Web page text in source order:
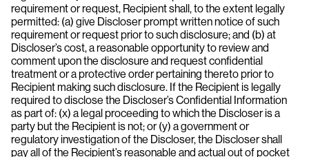
requirement or request, Recipient shall, to the extent legally
permitted: (a) give Discloser prompt written notice of such
requirement or request prior to such disclosure; and (b) at
Discloser’s cost, a reasonable opportunity to review and
comment upon the disclosure and request confidential
treatment or a protective order pertaining thereto prior to
Recipient making such disclosure. If the Recipient is legally
required to disclose the Discloser’s Confidential Information
as part of: (x) a legal proceeding to which the Discloser is a
party but the Recipient is not; or (y) a government or
regulatory investigation of the Discloser, the Discloser shall
pay all of the Recipient’s reasonable and actual out of pocket